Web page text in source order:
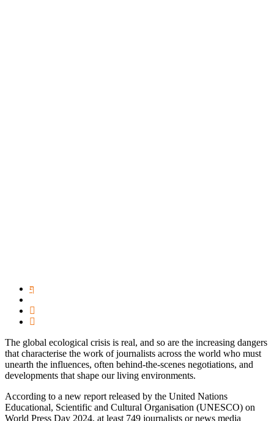
The global ecological crisis is real, and so are the increasing dangers
that characterise the work of journalists across the world who must
unearth the influences, often behind-the-scenes negotiations, and
developments that shape our living environments.
According to a new report released by the United Nations
Educational, Scientific and Cultural Organisation (UNESCO) on
World Press Day 2024, at least 749 journalists or news media